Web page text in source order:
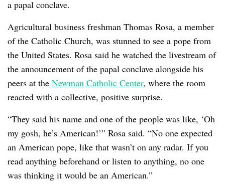
a papal conclave.
Agricultural business freshman Thomas Rosa, a member
of the Catholic Church, was stunned to see a pope from
the United States. Rosa said he watched the livestream of
the announcement of the papal conclave alongside his
peers at theNewman Catholic Center, where the room
reacted with a collective, positive surprise.
“They said his name and one of the people was like, ‘Oh
my gosh, he’s American!’” Rosa said. “No one expected
an American pope, like that wasn’t on any radar. If you
read anything beforehand or listen to anything, no one
was thinking it would be an American.”